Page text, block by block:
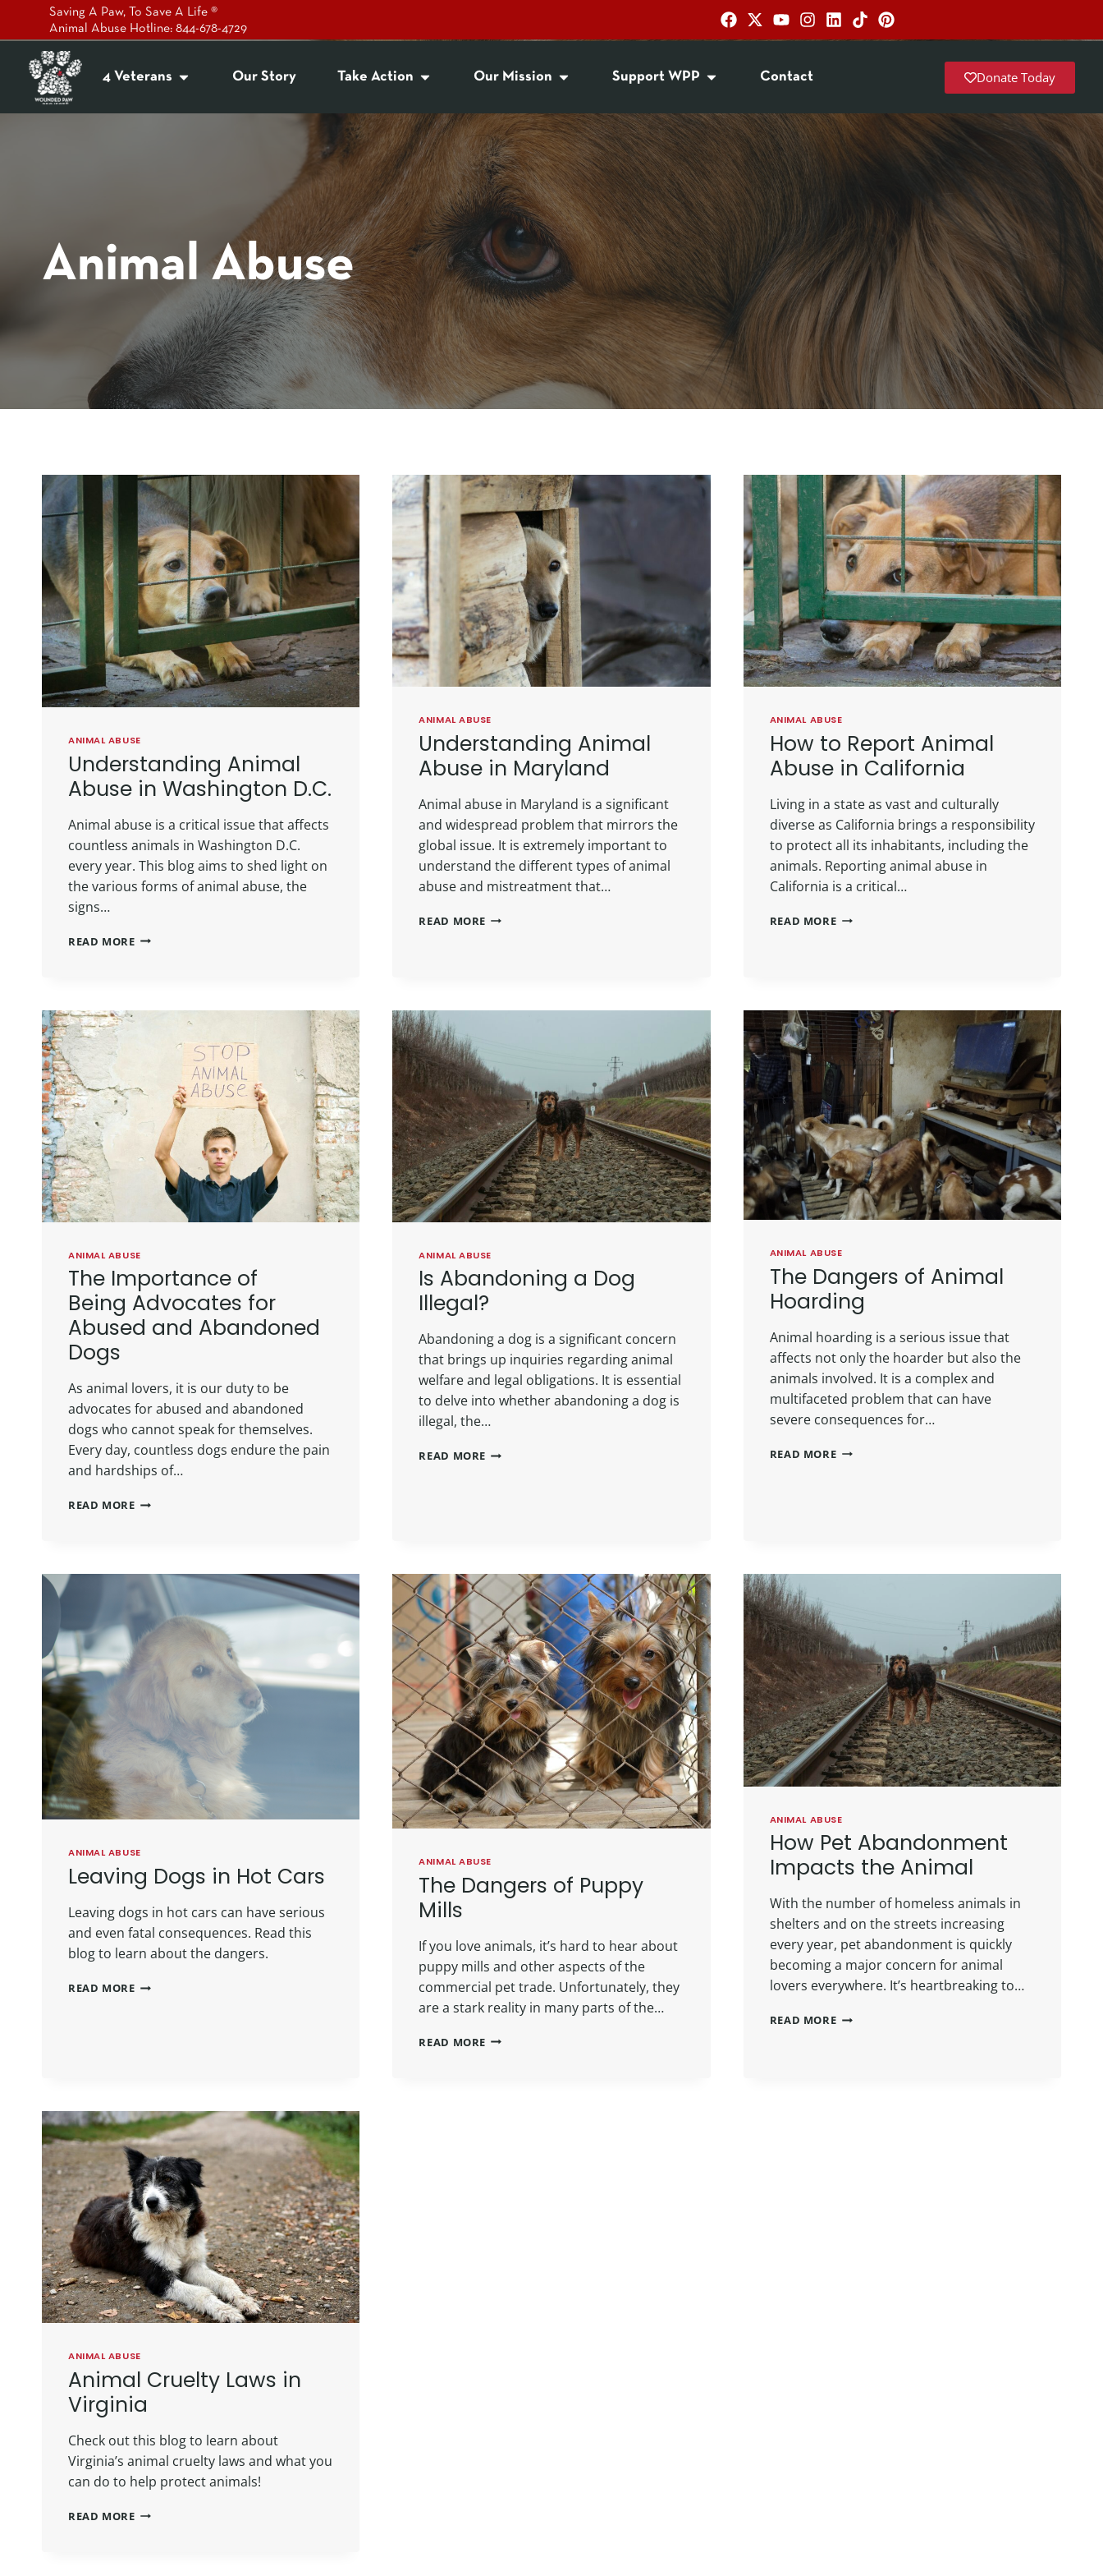
Saving A Paw, To Save A Life ®
Animal Abuse Hotline: 844-678-4729
4 Veterans Our Story Take Action Our Mission Support WPP Contact Donate Today
Animal Abuse
ANIMAL ABUSE
Understanding Animal
Abuse in Washington D.C.
Animal abuse is a critical issue that affects
countless animals in Washington D.C.
every year. This blog aims to shed light on
the various forms of animal abuse, the
signs…
READ MORE
ANIMAL ABUSE
Understanding Animal
Abuse in Maryland
Animal abuse in Maryland is a significant
and widespread problem that mirrors the
global issue. It is extremely important to
understand the different types of animal
abuse and mistreatment that…
READ MORE
ANIMAL ABUSE
How to Report Animal
Abuse in California
Living in a state as vast and culturally
diverse as California brings a responsibility
to protect all its inhabitants, including the
animals. Reporting animal abuse in
California is a critical…
READ MORE
ANIMAL ABUSE
The Importance of
Being Advocates for
Abused and Abandoned
Dogs
As animal lovers, it is our duty to be
advocates for abused and abandoned
dogs who cannot speak for themselves.
Every day, countless dogs endure the pain
and hardships of…
READ MORE
ANIMAL ABUSE
Is Abandoning a Dog
Illegal?
Abandoning a dog is a significant concern
that brings up inquiries regarding animal
welfare and legal obligations. It is essential
to delve into whether abandoning a dog is
illegal, the…
READ MORE
ANIMAL ABUSE
The Dangers of Animal
Hoarding
Animal hoarding is a serious issue that
affects not only the hoarder but also the
animals involved. It is a complex and
multifaceted problem that can have
severe consequences for…
READ MORE
ANIMAL ABUSE
Leaving Dogs in Hot Cars
Leaving dogs in hot cars can have serious
and even fatal consequences. Read this
blog to learn about the dangers.
READ MORE
ANIMAL ABUSE
The Dangers of Puppy
Mills
If you love animals, it’s hard to hear about
puppy mills and other aspects of the
commercial pet trade. Unfortunately, they
are a stark reality in many parts of the…
READ MORE
ANIMAL ABUSE
How Pet Abandonment
Impacts the Animal
With the number of homeless animals in
shelters and on the streets increasing
every year, pet abandonment is quickly
becoming a major concern for animal
lovers everywhere. It’s heartbreaking to…
READ MORE
ANIMAL ABUSE
Animal Cruelty Laws in
Virginia
Check out this blog to learn about
Virginia’s animal cruelty laws and what you
can do to help protect animals!
READ MORE